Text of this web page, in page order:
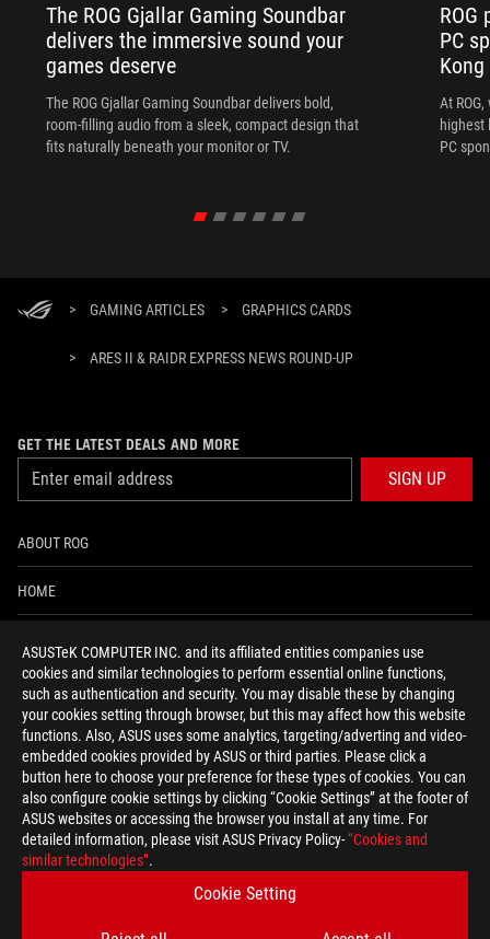
ASUSTeK COMPUTER INC. and its affiliated entities companies use
cookies and similar technologies to perform essential online functions,
such as authentication and security. You may disable these by changing
your cookies setting through browser, but this may affect how this website
functions. Also, ASUS uses some analytics, targeting/adverting and video-
embedded cookies provided by ASUS or third parties. Please click a
button here to choose your preference for these types of cookies. You can
also configure cookie settings by clicking “Cookie Settings” at the footer of
ASUS websites or accessing the browser you install at any time. For
detailed information, please visit ASUS Privacy Policy-“Cookies and
similar technologies”.
Cookie Setting
The ROG Gjallar Gaming Soundbar
delivers the immersive sound your
games deserve
The ROG Gjallar Gaming Soundbar delivers bold,
room-filling audio from a sleek, compact design that
fits naturally beneath your monitor or TV.
PC
Kong
At
highest
PC
> GAMING ARTICLES > GRAPHICS CARDS
> ARES II & RAIDR EXPRESS NEWS ROUND-UP
GET THE LATEST DEALS AND MORE
SIGN UP
ABOUT ROG
HOME
ACCESSIBILITY HELP
facebooktwitterdiscordyoutubetwitchinstagram
tiktok threads
Global/English